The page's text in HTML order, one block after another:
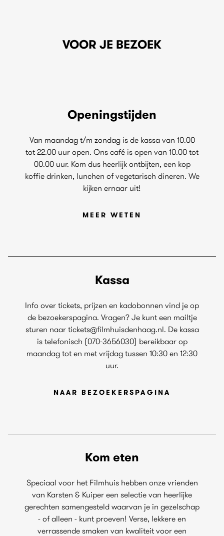
VOOR JE BEZOEK
Openingstijden
Van maandag t/m zondag is de kassa van 10.00
tot 22.00 uur open. Ons café is open van 10.00 tot
00.00 uur. Kom dus heerlijk ontbijten, een kop
koffie drinken, lunchen of vegetarisch dineren. We
kijken ernaar uit!
MEER WETEN
Kassa
Info over tickets, prijzen en kadobonnen vind je op
de bezoekerspagina. Vragen? Je kunt een mailtje
sturen naar tickets@filmhuisdenhaag.nl. De kassa
is telefonisch (070-3656030) bereikbaar op
maandag tot en met vrijdag tussen 10:30 en 12:30
uur.
NAAR BEZOEKERSPAGINA
Kom eten
Speciaal voor het Filmhuis hebben onze vrienden
van Karsten & Kuiper een selectie van heerlijke
gerechten samengesteld waarvan je in gezelschap
- of alleen - kunt proeven! Verse, lekkere en
verrassende smaken van kwaliteit voor een